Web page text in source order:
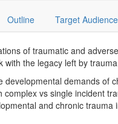
Outline Target Audience
of traumatic and
the legacy left by
demands of
vs single incident
and chronic